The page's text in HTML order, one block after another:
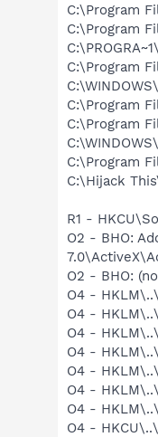
C:\Program
C:\Program
C:\Program
C:\Program
C:\Program
C:\Program
C:\Hijack
R1 -
O2 - BHO:
O2 - BHO:
O4 -
O4 -
O4 -
O4 -
O4 -
O4 -
O4 -
O4 -